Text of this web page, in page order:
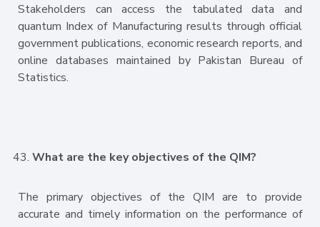
Stakeholders can access the tabulated data and
quantum Index of Manufacturing results through official
government publications, economic research reports, and
online databases maintained by Pakistan Bureau of
Statistics.
What are the key objectives of the QIM?
The primary objectives of the QIM are to provide
accurate and timely information on the performance of